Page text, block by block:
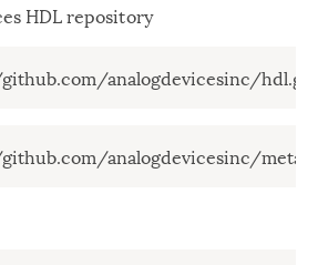
HDL repository
analogdevicesinc/hdl.git
analogdevicesinc/meta-